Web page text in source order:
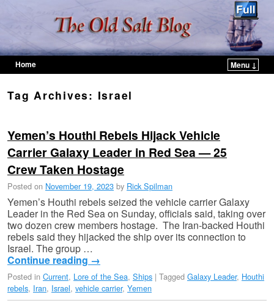
Home
Menu ↓
Tag Archives: Israel
Yemen’s Houthi Rebels Hijack Vehicle
Carrier Galaxy Leader in Red Sea — 25
Crew Taken Hostage
Posted on November 19, 2023 by Rick Spilman
Yemen’s Houthi rebels seized the vehicle carrier Galaxy
Leader in the Red Sea on Sunday, officials said, taking over
two dozen crew members hostage. The Iran-backed Houthi
rebels said they hijacked the ship over its connection to
Israel. The group …
Continue reading →
Posted in Current, Lore of the Sea, Ships | Tagged Galaxy Leader, Houthi
rebels, Iran, Israel, vehicle carrier, Yemen